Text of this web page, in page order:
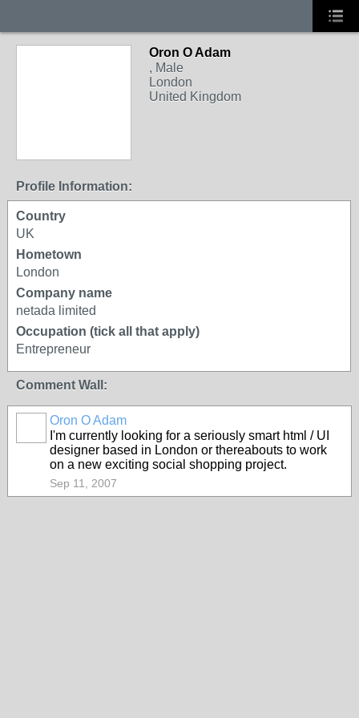
Oron O Adam
, Male
London
United Kingdom
Profile Information:
Country
UK
Hometown
London
Company name
netada limited
Occupation (tick all that apply)
Entrepreneur
Comment Wall:
Oron O Adam
I'm currently looking for a seriously smart html / UI
designer based in London or thereabouts to work
on a new exciting social shopping project.
Sep 11, 2007